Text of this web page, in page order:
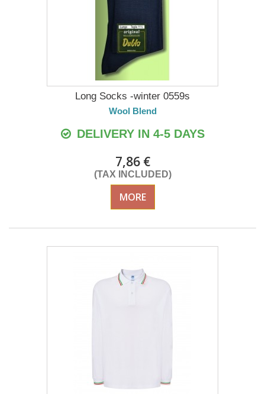
Long Socks -winter 0559s
Wool Blend
DELIVERY IN 4-5 DAYS
7,86 €
(TAX INCLUDED)
MORE